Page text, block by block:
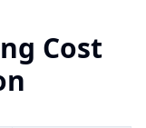
Cost